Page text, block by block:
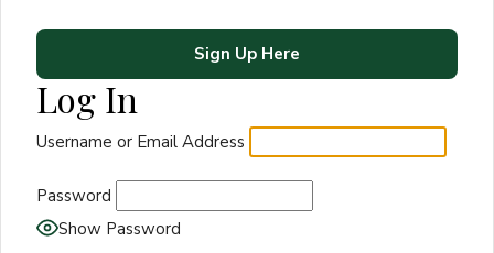
Sign Up Here
Log In
Username or Email Address
Password
Show Password